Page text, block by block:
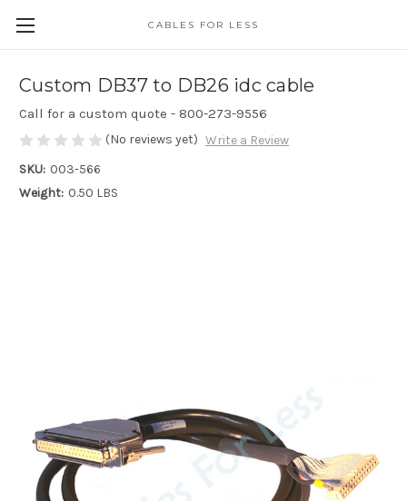
CABLES FOR LESS
Custom DB37 to DB26 idc cable
Call for a custom quote - 800-273-9556
(No reviews yet) Write a Review
SKU: 003-566
Weight: 0.50 LBS